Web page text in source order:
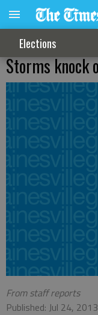
Elections
Storms knock
From staff reports
Published: Jul 24,